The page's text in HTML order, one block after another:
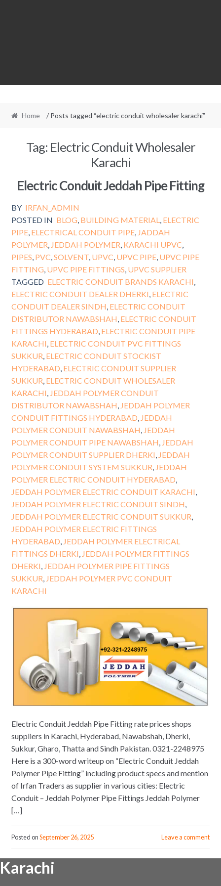
Home / Posts tagged “electric conduit wholesaler karachi”
Tag: Electric Conduit Wholesaler
Karachi
Electric Conduit Jeddah Pipe Fitting
BY IRFAN_ADMIN
POSTED IN BLOG BUILDING MATERIAL
ELECTRIC
PIPE, ELECTRICAL CONDUIT PIPE, JADDAH
POLYMER JEDDAH POLYMER KARACHI UPVC
PIPES PVC SOLVENT, UPVC UPVC PIPE, UPVC PIPE
FITTING UPVC PIPE FITTINGS UPVC SUPPLIER
TAGGED ELECTRIC CONDUIT BRANDS KARACHI
ELECTRIC CONDUIT DEALER DHERKI ELECTRIC
CONDUIT DEALER SINDH ELECTRIC CONDUIT
DISTRIBUTOR NAWABSHAH ELECTRIC CONDUIT
FITTINGS HYDERABAD ELECTRIC CONDUIT PIPE
KARACHI ELECTRIC CONDUIT PVC FITTINGS
SUKKUR ELECTRIC CONDUIT STOCKIST
HYDERABAD ELECTRIC CONDUIT SUPPLIER
SUKKUR ELECTRIC CONDUIT WHOLESALER
KARACHI JEDDAH POLYMER CONDUIT
DISTRIBUTOR NAWABSHAH JEDDAH POLYMER
CONDUIT FITTINGS HYDERABAD JEDDAH
POLYMER CONDUIT NAWABSHAH JEDDAH
POLYMER CONDUIT PIPE NAWABSHAH JEDDAH
POLYMER CONDUIT SUPPLIER DHERKI JEDDAH
POLYMER CONDUIT SYSTEM SUKKUR JEDDAH
POLYMER ELECTRIC CONDUIT HYDERABAD
JEDDAH POLYMER ELECTRIC CONDUIT KARACHI
JEDDAH POLYMER ELECTRIC CONDUIT SINDH
JEDDAH POLYMER ELECTRIC CONDUIT SUKKUR
JEDDAH POLYMER ELECTRIC FITTINGS
HYDERABAD JEDDAH POLYMER ELECTRICAL
FITTINGS DHERKI JEDDAH POLYMER FITTINGS
DHERKI JEDDAH POLYMER PIPE FITTINGS
SUKKUR JEDDAH POLYMER PVC CONDUIT
KARACHI
Electric Conduit Jeddah Pipe Fitting rate prices shops
suppliers in Karachi, Hyderabad, Nawabshah, Dherki,
Sukkur, Gharo, Thatta and Sindh Pakistan. 0321-2248975
Here is a 300-word writeup on “Electric Conduit Jeddah
Polymer Pipe Fitting” including product specs and mention
of Irfan Traders as supplier in various cities: Electric
Conduit – Jeddah Polymer Pipe Fittings Jeddah Polymer
[…]
Posted onSeptember 26, 2025 Leave a comment
Karachi